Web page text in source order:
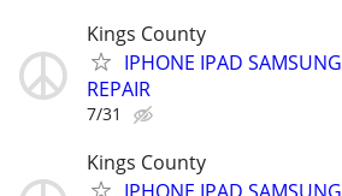
Kings County
IPHONE IPAD
REPAIR
7/31
Kings County